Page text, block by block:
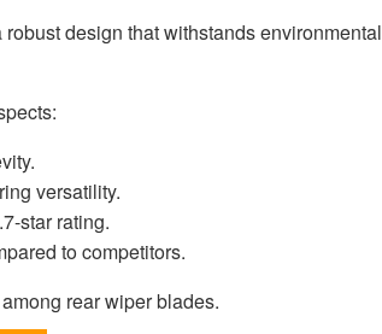
robust design that withstands environmental
versatility.
star rating.
to competitors.
rear wiper blades.